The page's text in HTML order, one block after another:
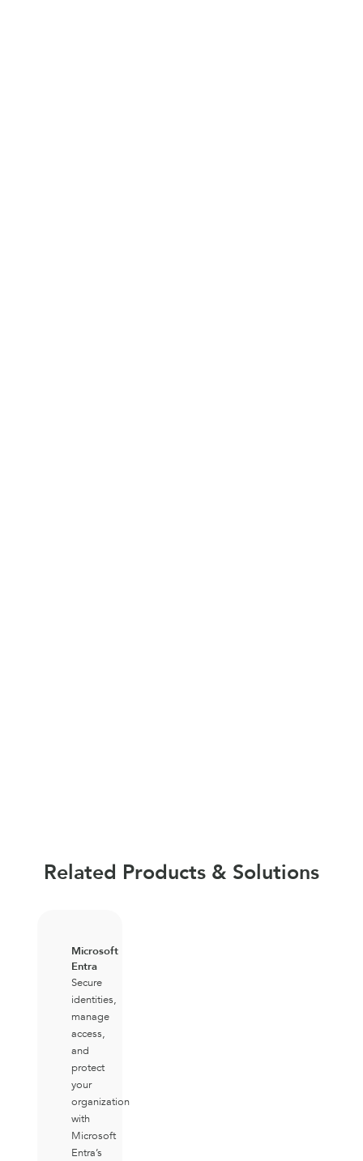
Related Products & Solutions
Microsoft
Entra
Secure
identities,
manage
access,
and
protect
your
organization
with
Microsoft
Entra’s